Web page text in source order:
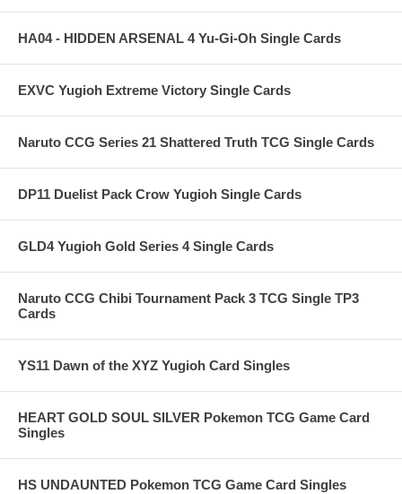
HA04 - HIDDEN ARSENAL 4 Yu-Gi-Oh Single Cards
EXVC Yugioh Extreme Victory Single Cards
Naruto CCG Series 21 Shattered Truth TCG Single Cards
DP11 Duelist Pack Crow Yugioh Single Cards
GLD4 Yugioh Gold Series 4 Single Cards
Naruto CCG Chibi Tournament Pack 3 TCG Single TP3
Cards
YS11 Dawn of the XYZ Yugioh Card Singles
HEART GOLD SOUL SILVER Pokemon TCG Game Card
Singles
HS UNDAUNTED Pokemon TCG Game Card Singles